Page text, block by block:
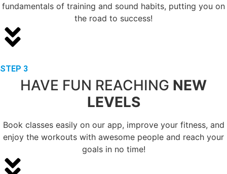
fundamentals of training and sound habits, putting you on
the road to success!
STEP 3
HAVE FUN REACHING NEW
LEVELS
Book classes easily on our app, improve your fitness, and
enjoy the workouts with awesome people and reach your
goals in no time!